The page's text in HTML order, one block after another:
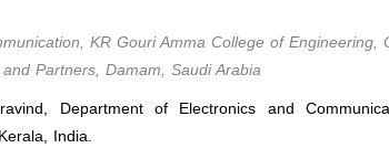
KR Gouri Amma College of Engineering,
Partners, Damam, Saudi Arabia
Department of Electronics and
India.